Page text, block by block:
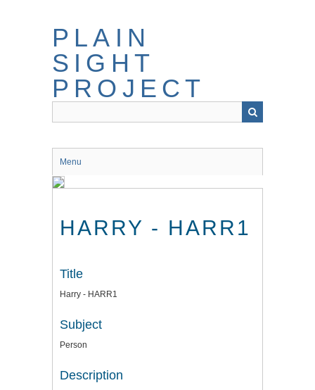
PLAIN
SIGHT
PROJECT
Menu
HARRY - HARR1
Title
Harry - HARR1
Subject
Person
Description